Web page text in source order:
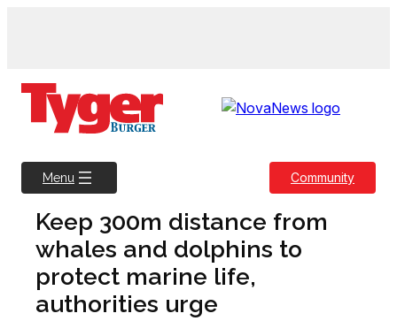
Menu Community
Keep 300m distance from
whales and dolphins to
protect marine life,
authorities urge